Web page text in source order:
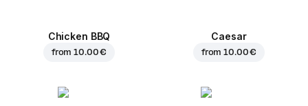
Chicken BBQ
from10.00 €
Caesar
from10.00 €